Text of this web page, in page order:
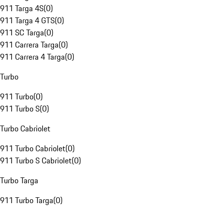
911 Targa 4S(0)
911 Targa 4 GTS(0)
911 SC Targa(0)
911 Carrera Targa(0)
911 Carrera 4 Targa(0)
Turbo
911 Turbo(0)
911 Turbo S(0)
Turbo Cabriolet
911 Turbo Cabriolet(0)
911 Turbo S Cabriolet(0)
Turbo Targa
911 Turbo Targa(0)